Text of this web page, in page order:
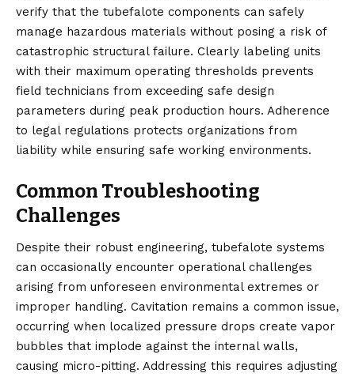
verify that the tubefalote components can safely
manage hazardous materials without posing a risk of
catastrophic structural failure. Clearly labeling units
with their maximum operating thresholds prevents
field technicians from exceeding safe design
parameters during peak production hours. Adherence
to legal regulations protects organizations from
liability while ensuring safe working environments.
Common Troubleshooting
Challenges
Despite their robust engineering, tubefalote systems
can occasionally encounter operational challenges
arising from unforeseen environmental extremes or
improper handling. Cavitation remains a common issue,
occurring when localized pressure drops create vapor
bubbles that implode against the internal walls,
causing micro-pitting. Addressing this requires adjusting